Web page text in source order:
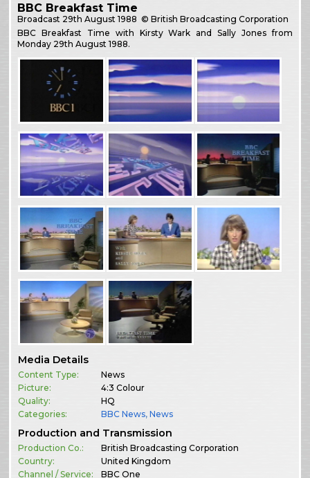
BBC Breakfast Time
Broadcast 29th August 1988 © British Broadcasting Corporation
BBC Breakfast Time with Kirsty Wark and Sally Jones from
Monday 29th August 1988.
Media Details
Content Type:
News
Picture:
4:3 Colour
Quality:
HQ
Categories:
BBC News,News
Production and Transmission
Production Co.:
British Broadcasting Corporation
Country:
United Kingdom
Channel / Service:
BBC One